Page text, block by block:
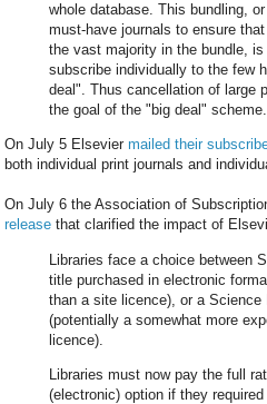
whole database. This bundling,
must-have journals to ensure
the vast majority in the bundle,
subscribe individually to the few
deal". Thus cancellation of large
the goal of the "big deal" scheme.
On July 5 Elsevier mailed their
both individual print journals and
On July 6 the Association of
release that clarified the impact of
Libraries face a choice between
title purchased in electronic
than a site licence), or a Science
(potentially a somewhat more
licence).
Libraries must now pay the full
(electronic) option if they